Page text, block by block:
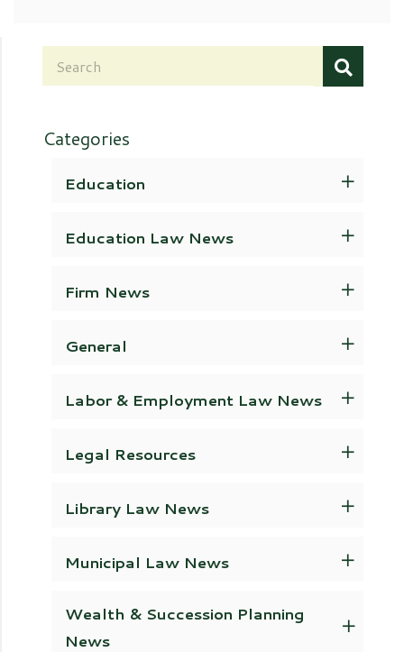
Categories
Education
Education Law News
Firm News
General
Labor & Employment Law News
Legal Resources
Library Law News
Municipal Law News
Wealth & Succession Planning
News